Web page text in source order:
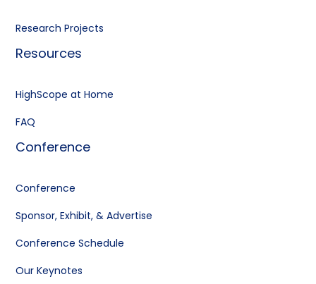
Research Projects
Resources
HighScope at Home
FAQ
Conference
Conference
Sponsor, Exhibit, & Advertise
Conference Schedule
Our Keynotes